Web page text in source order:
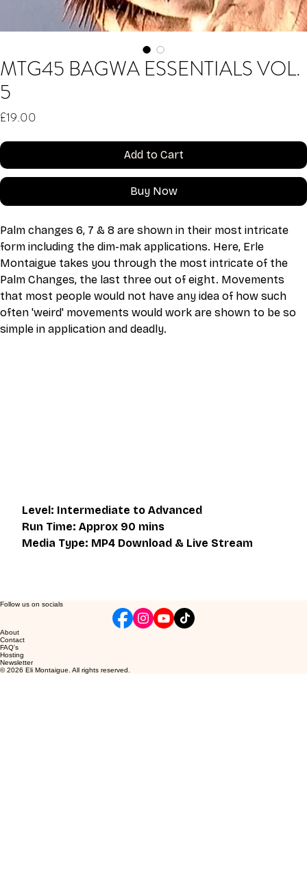
MTG45 BAGWA ESSENTIALS VOL.
5
£19.00
Add to Cart
Buy Now
Palm changes 6, 7 & 8 are shown in their most intricate
form including the dim-mak applications. Here, Erle
Montaigue takes you through the most intricate of the
Palm Changes, the last three out of eight. Movements
that most people would not have any idea of how such
often 'weird' movements would work are shown to be so
simple in application and deadly.
Level: Intermediate to Advanced
Run Time: Approx 90 mins
Media Type: MP4 Download & Live Stream
Follow us on socials
About
Contact
FAQ's
Hosting
Newsletter
© 2026 Eli Montaigue. All rights reserved.